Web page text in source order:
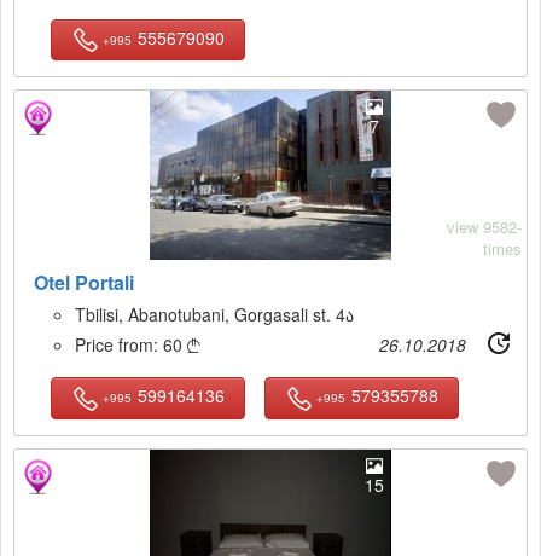
+995 555679090
7
Otel Portali
view 9582-
times
Tbilisi, Abanotubani, Gorgasali st. 4ა
Price from: 60  26.10.2018
+995 599164136 +995 579355788
15